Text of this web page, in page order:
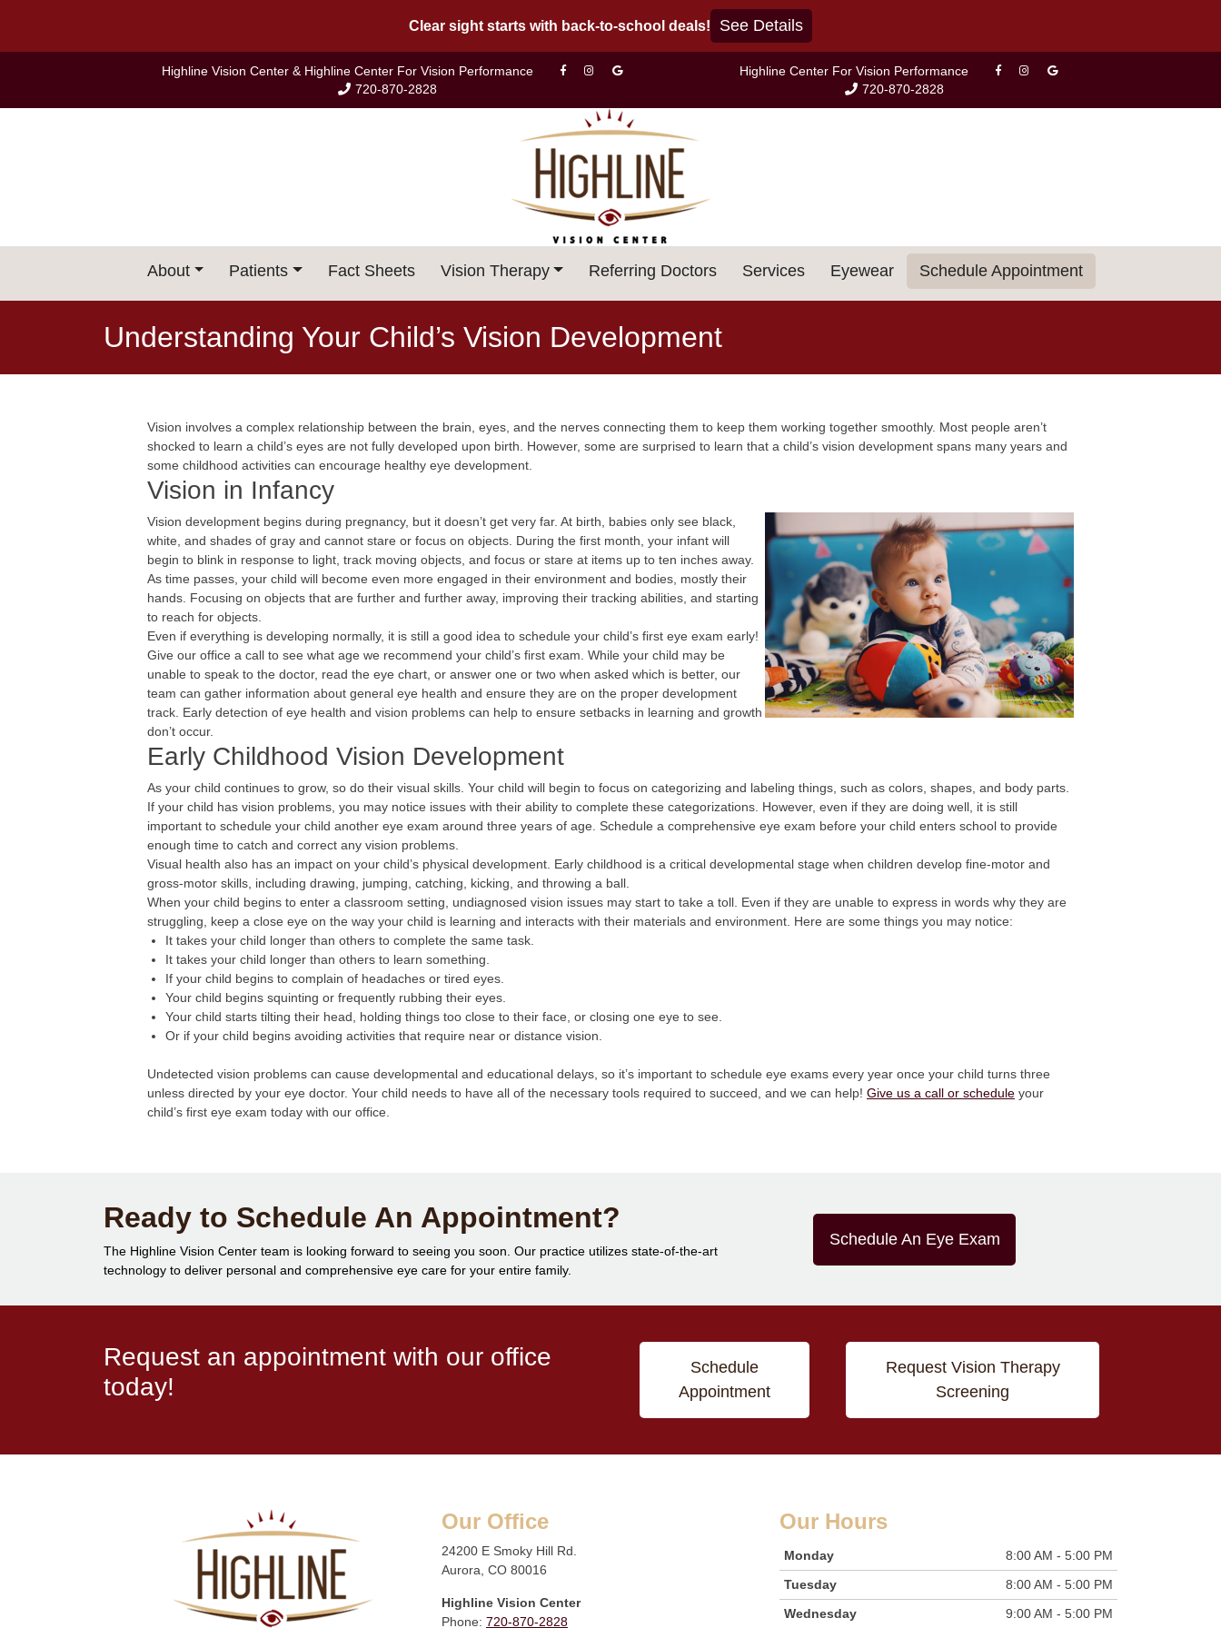
content
Clear sight starts with back-to-school deals! See Details
Highline Vision Center & Highline Center For Vision Performance
720-870-2828
Highline Center For Vision Performance
720-870-2828
About Patients Fact Sheets Vision Therapy Referring Doctors Services Eyewear Schedule Appointment
Understanding Your Child’s Vision Development
Vision involves a complex relationship between the brain, eyes, and the nerves connecting them to keep them working together smoothly. Most people aren’t
shocked to learn a child’s eyes are not fully developed upon birth. However, some are surprised to learn that a child’s vision development spans many years and
some childhood activities can encourage healthy eye development.
Vision in Infancy
Vision development begins during pregnancy, but it doesn’t get very far. At birth, babies only see black,
white, and shades of gray and cannot stare or focus on objects. During the first month, your infant will
begin to blink in response to light, track moving objects, and focus or stare at items up to ten inches away.
As time passes, your child will become even more engaged in their environment and bodies, mostly their
hands. Focusing on objects that are further and further away, improving their tracking abilities, and starting
to reach for objects.
Even if everything is developing normally, it is still a good idea to schedule your child’s first eye exam early!
Give our office a call to see what age we recommend your child’s first exam. While your child may be
unable to speak to the doctor, read the eye chart, or answer one or two when asked which is better, our
team can gather information about general eye health and ensure they are on the proper development
track. Early detection of eye health and vision problems can help to ensure setbacks in learning and growth
don’t occur.
Early Childhood Vision Development
As your child continues to grow, so do their visual skills. Your child will begin to focus on categorizing and labeling things, such as colors, shapes, and body parts.
If your child has vision problems, you may notice issues with their ability to complete these categorizations. However, even if they are doing well, it is still
important to schedule your child another eye exam around three years of age. Schedule a comprehensive eye exam before your child enters school to provide
enough time to catch and correct any vision problems.
Visual health also has an impact on your child’s physical development. Early childhood is a critical developmental stage when children develop fine-motor and
gross-motor skills, including drawing, jumping, catching, kicking, and throwing a ball.
When your child begins to enter a classroom setting, undiagnosed vision issues may start to take a toll. Even if they are unable to express in words why they are
struggling, keep a close eye on the way your child is learning and interacts with their materials and environment. Here are some things you may notice:
It takes your child longer than others to complete the same task.
It takes your child longer than others to learn something.
If your child begins to complain of headaches or tired eyes.
Your child begins squinting or frequently rubbing their eyes.
Your child starts tilting their head, holding things too close to their face, or closing one eye to see.
Or if your child begins avoiding activities that require near or distance vision.
Undetected vision problems can cause developmental and educational delays, so it’s important to schedule eye exams every year once your child turns three
unless directed by your eye doctor. Your child needs to have all of the necessary tools required to succeed, and we can help! Give us a call or schedule your
child’s first eye exam today with our office.
Ready to Schedule An Appointment?
The Highline Vision Center team is looking forward to seeing you soon. Our practice utilizes state-of-the-art
technology to deliver personal and comprehensive eye care for your entire family.
Schedule An Eye Exam
Request an appointment with our office
today!
Schedule
Appointment
Request Vision Therapy
Screening
Our Office
24200 E Smoky Hill Rd.
Aurora, CO 80016
Highline Vision Center
Phone: 720-870-2828
Our Hours
Monday
8:00 AM - 5:00 PM
Tuesday
8:00 AM - 5:00 PM
Wednesday
9:00 AM - 5:00 PM